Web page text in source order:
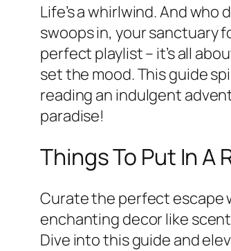
Life’s a whirlwind. And
swoops in, your sanctuary
perfect playlist – it’s all
set the mood. This guide
reading an indulgent
paradise!
Things To Put In A
Curate the perfect escape
enchanting decor like
Dive into this guide and